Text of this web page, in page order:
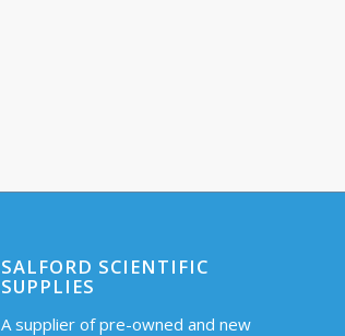
SALFORD SCIENTIFIC
SUPPLIES
A supplier of pre-owned and new